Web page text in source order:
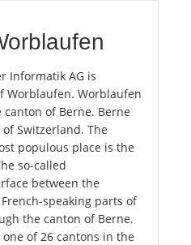
Informatik AG is
Worblaufen. Worblaufen
of Berne. Berne
Switzerland. The
populous place is the
so-called
between the
speaking parts of
the canton of Berne.
of 26 cantons in the